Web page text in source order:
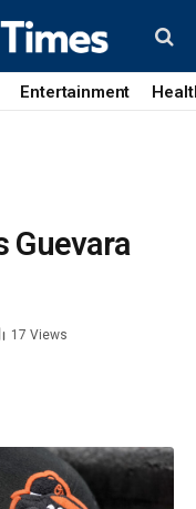
Entertainment
Guevara
17 Views